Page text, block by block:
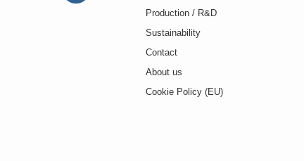
Production / R&D
Sustainability
Contact
About us
Cookie Policy (EU)